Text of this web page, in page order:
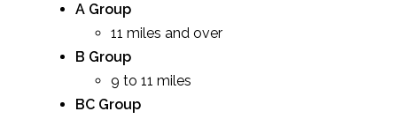
A Group
11 miles and over
B Group
9 to 11 miles
BC Group